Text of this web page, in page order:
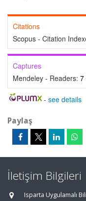
Citations
Scopus - Citation
Captures
Mendeley - Readers: 7
- see details
Paylaş
İletişim Bilgileri
Isparta Uygulamalı